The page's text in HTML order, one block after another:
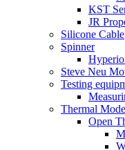
KST
JR
Silicone Cable
Spinner
Steve Neu
Testing
Thermal
Open